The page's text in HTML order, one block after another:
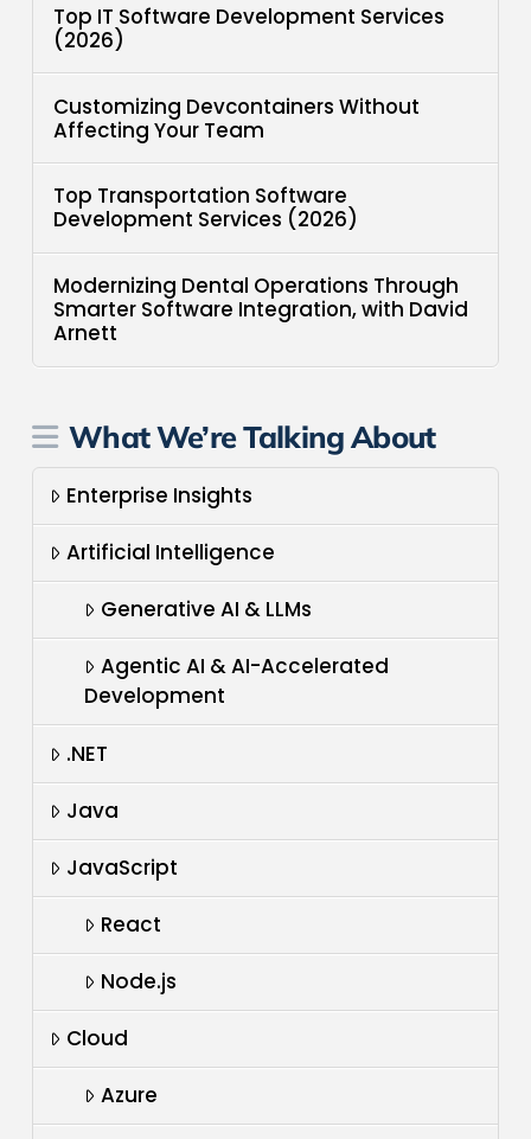
Top IT Software Development Services
(2026)
Customizing Devcontainers Without
Affecting Your Team
Top Transportation Software
Development Services (2026)
Modernizing Dental Operations Through
Smarter Software Integration, with David
Arnett
What We’re Talking About
Enterprise Insights
Artificial Intelligence
Generative AI & LLMs
Agentic AI & AI-Accelerated
Development
.NET
Java
JavaScript
React
Node.js
Cloud
Azure